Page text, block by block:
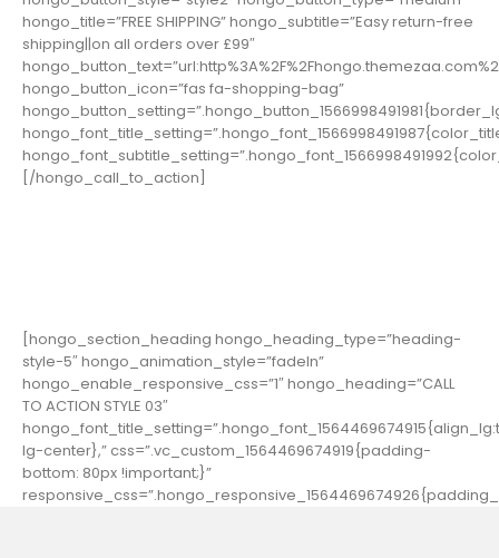
hongo_title=”FREE SHIPPING” hongo_subtitle=”Easy return-free
shipping||on all orders over £99″
hongo_button_icon=”fas fa-shopping-bag”
[/hongo_call_to_action]
[hongo_section_heading hongo_heading_type=”heading-
style-5″ hongo_animation_style=”fadeIn”
hongo_enable_responsive_css=”1″ hongo_heading=”CALL
TO ACTION STYLE 03″
lg-center},” css=”.vc_custom_1564469674919{padding-
bottom: 80px !important;}”